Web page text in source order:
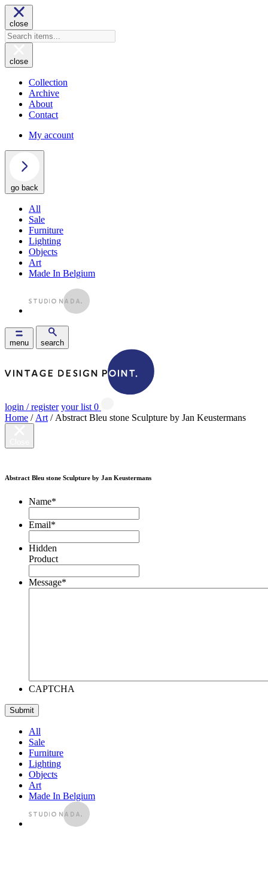
close
close
Collection
Archive
About
Contact
My account
go back
All
Sale
Furniture
Lighting
Objects
Art
Made In Belgium
menu search
login / register your list 0
Home / Art / Abstract Bleu stone Sculpture by Jan Keustermans
Abstract Bleu stone Sculpture by Jan Keustermans
Name*
Email*
Hidden
Product
Message*
CAPTCHA
All
Sale
Furniture
Lighting
Objects
Art
Made In Belgium